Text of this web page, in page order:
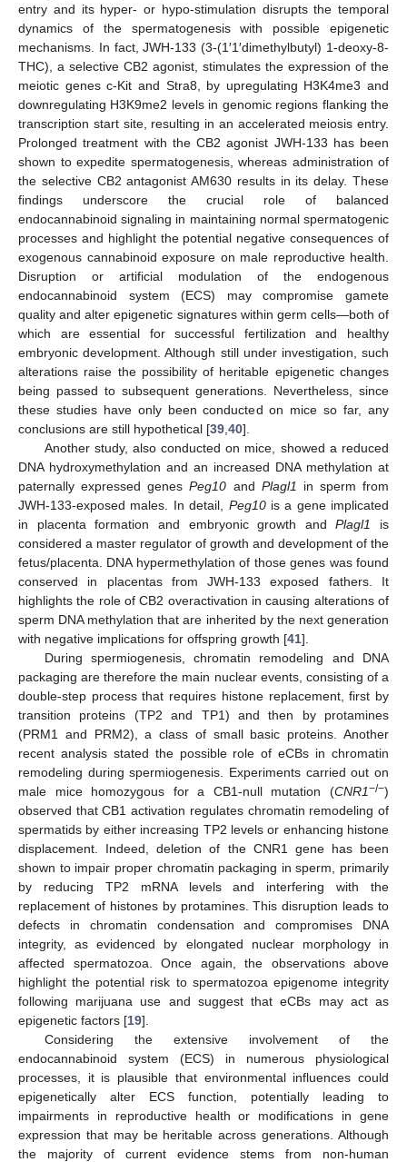
entry and its hyper- or hypo-stimulation disrupts the temporal
dynamics of the spermatogenesis with possible epigenetic
mechanisms. In fact, JWH-133 (3-(1′1′dimethylbutyl) 1-deoxy-8-
THC), a selective CB2 agonist, stimulates the expression of the
meiotic genes c-Kit and Stra8, by upregulating H3K4me3 and
downregulating H3K9me2 levels in genomic regions flanking the
transcription start site, resulting in an accelerated meiosis entry.
Prolonged treatment with the CB2 agonist JWH-133 has been
shown to expedite spermatogenesis, whereas administration of
the selective CB2 antagonist AM630 results in its delay. These
findings underscore the crucial role of balanced
endocannabinoid signaling in maintaining normal spermatogenic
processes and highlight the potential negative consequences of
exogenous cannabinoid exposure on male reproductive health.
Disruption or artificial modulation of the endogenous
endocannabinoid system (ECS) may compromise gamete
quality and alter epigenetic signatures within germ cells—both of
which are essential for successful fertilization and healthy
embryonic development. Although still under investigation, such
alterations raise the possibility of heritable epigenetic changes
being passed to subsequent generations. Nevertheless, since
these studies have only been conducted on mice so far, any
conclusions are still hypothetical [39 40].
Another study, also conducted on mice, showed a reduced
DNA hydroxymethylation and an increased DNA methylation at
paternally expressed genesPeg10 and Plagl1
in sperm from
JWH-133-exposed males. In detail, Peg10is a gene implicated
in placenta formation and embryonic growth andPlagl1
is
considered a master regulator of growth and development of the
fetus/placenta. DNA hypermethylation of those genes was found
conserved in placentas from JWH-133 exposed fathers. It
highlights the role of CB2 overactivation in causing alterations of
sperm DNA methylation that are inherited by the next generation
with negative implications for offspring growth [41].
During spermiogenesis, chromatin remodeling and DNA
packaging are therefore the main nuclear events, consisting of a
double-step process that requires histone replacement, first by
transition proteins (TP2 and TP1) and then by protamines
(PRM1 and PRM2), a class of small basic proteins. Another
recent analysis stated the possible role of eCBs in chromatin
remodeling during spermiogenesis. Experiments carried out on
male mice homozygous for a CB1-null mutation (CNR1−/−)
observed that CB1 activation regulates chromatin remodeling of
spermatids by either increasing TP2 levels or enhancing histone
displacement. Indeed, deletion of the CNR1 gene has been
shown to impair proper chromatin packaging in sperm, primarily
by reducing TP2 mRNA levels and interfering with the
replacement of histones by protamines. This disruption leads to
defects in chromatin condensation and compromises DNA
integrity, as evidenced by elongated nuclear morphology in
affected spermatozoa. Once again, the observations above
highlight the potential risk to spermatozoa epigenome integrity
following marijuana use and suggest that eCBs may act as
epigenetic factors [19].
Considering the extensive involvement of the
endocannabinoid system (ECS) in numerous physiological
processes, it is plausible that environmental influences could
epigenetically alter ECS function, potentially leading to
impairments in reproductive health or modifications in gene
expression that may be heritable across generations. Although
the majority of current evidence stems from non-human